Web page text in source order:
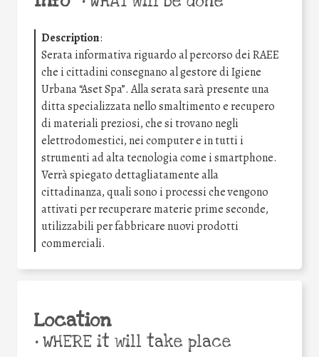
Description:
Serata informativa riguardo al percorso dei RAEE
che i cittadini consegnano al gestore di Igiene
Urbana “Aset Spa”. Alla serata sarà presente una
ditta specializzata nello smaltimento e recupero
di materiali preziosi, che si trovano negli
elettrodomestici, nei computer e in tutti i
strumenti ad alta tecnologia come i smartphone.
Verrà spiegato dettagliatamente alla
cittadinanza, quali sono i processi che vengono
attivati per recuperare materie prime seconde,
utilizzabili per fabbricare nuovi prodotti
commerciali.
Location
•WHERE it will take place